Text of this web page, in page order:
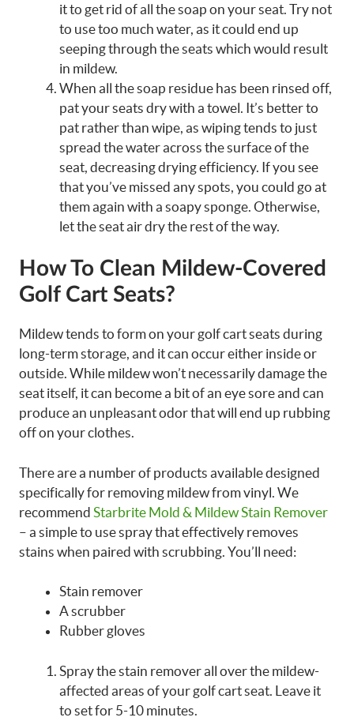
it to get rid of all the soap on your seat. Try not
to use too much water, as it could end up
seeping through the seats which would result
in mildew.
When all the soap residue has been rinsed off,
pat your seats dry with a towel. It’s better to
pat rather than wipe, as wiping tends to just
spread the water across the surface of the
seat, decreasing drying efficiency. If you see
that you’ve missed any spots, you could go at
them again with a soapy sponge. Otherwise,
let the seat air dry the rest of the way.
How To Clean Mildew-Covered
Golf Cart Seats?
Mildew tends to form on your golf cart seats during
long-term storage, and it can occur either inside or
outside. While mildew won’t necessarily damage the
seat itself, it can become a bit of an eye sore and can
produce an unpleasant odor that will end up rubbing
off on your clothes.
There are a number of products available designed
specifically for removing mildew from vinyl. We
recommend Starbrite Mold & Mildew Stain Remover
– a simple to use spray that effectively removes
stains when paired with scrubbing. You’ll need:
Stain remover
A scrubber
Rubber gloves
Spray the stain remover all over the mildew-
affected areas of your golf cart seat. Leave it
to set for 5-10 minutes.